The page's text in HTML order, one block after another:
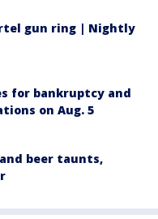
gun ring | Nightly
for bankruptcy and
on Aug. 5
beer taunts,